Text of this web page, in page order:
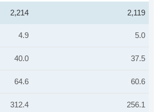
2,214 2,119
4.9 5.0
40.0 37.5
64.6 60.6
312.4 256.1